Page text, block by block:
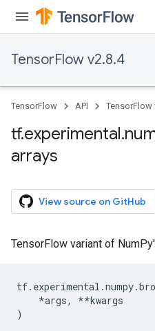
TensorFlow v2.8.4
TensorFlow API TensorFlow
tf.experimental.
arrays
View source on GitHub
TensorFlow variant of
tf. experimental .numpy.
*args, **kwargs
)